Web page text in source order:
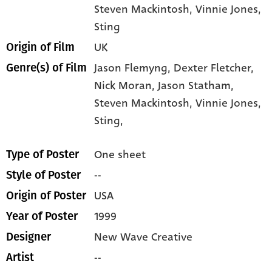
Steven Mackintosh, Vinnie Jones,
Sting
Origin of Film UK
Genre(s) of Film Jason Flemyng, Dexter Fletcher,
Nick Moran,Jason Statham,
Steven Mackintosh,Vinnie Jones,
Sting,
Type of Poster One sheet
Style of Poster --
Origin of Poster USA
Year of Poster 1999
Designer New Wave Creative
Artist --